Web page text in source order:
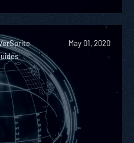
May 01, 2020